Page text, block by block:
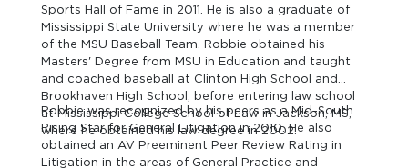
Sports Hall of Fame in 2011. He is also a graduate of
Mississippi State University where he was a member
of the MSU Baseball Team. Robbie obtained his
Masters' Degree from MSU in Education and taught
and coached baseball at Clinton High School and
Brookhaven High School, before entering law school
at Mississippi College School of Law in Jackson, MS,
where he obtained his law degree in 2002.
Robbie was recognized by his peers as a Mid-South
Rising Star for General Litigation in 2010. He also
obtained an AV Preeminent Peer Review Rating in
Litigation in the areas of General Practice and